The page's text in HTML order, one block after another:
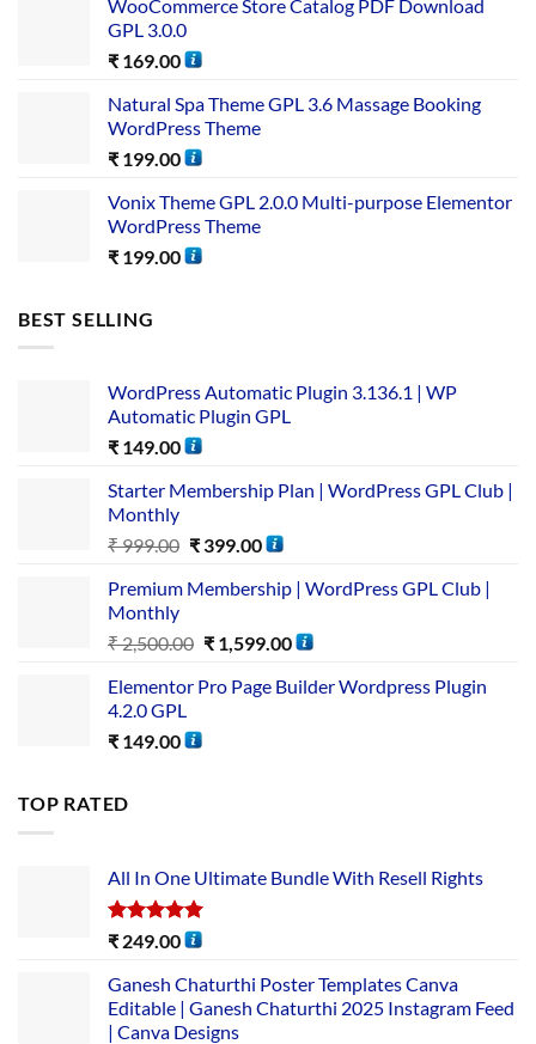
WooCommerce Store Catalog PDF Download
GPL 3.0.0
₹ 169.00
Natural Spa Theme GPL 3.6 Massage Booking
WordPress Theme
₹ 199.00
Vonix Theme GPL 2.0.0 Multi-purpose Elementor
WordPress Theme
₹ 199.00
BEST SELLING
WordPress Automatic Plugin 3.136.1 | WP
Automatic Plugin GPL
₹ 149.00
Starter Membership Plan | WordPress GPL Club |
Monthly
₹999.00 ₹399.00
Premium Membership | WordPress GPL Club |
Monthly
₹2,500.00 ₹1,599.00
Elementor Pro Page Builder Wordpress Plugin
4.2.0 GPL
₹ 149.00
TOP RATED
All In One Ultimate Bundle​ With Resell Rights
Rated5.00
₹ 249.00
Ganesh Chaturthi Poster Templates Canva
Editable | Ganesh Chaturthi 2025 Instagram Feed
| Canva Designs